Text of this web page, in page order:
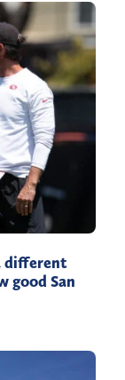
different
good San